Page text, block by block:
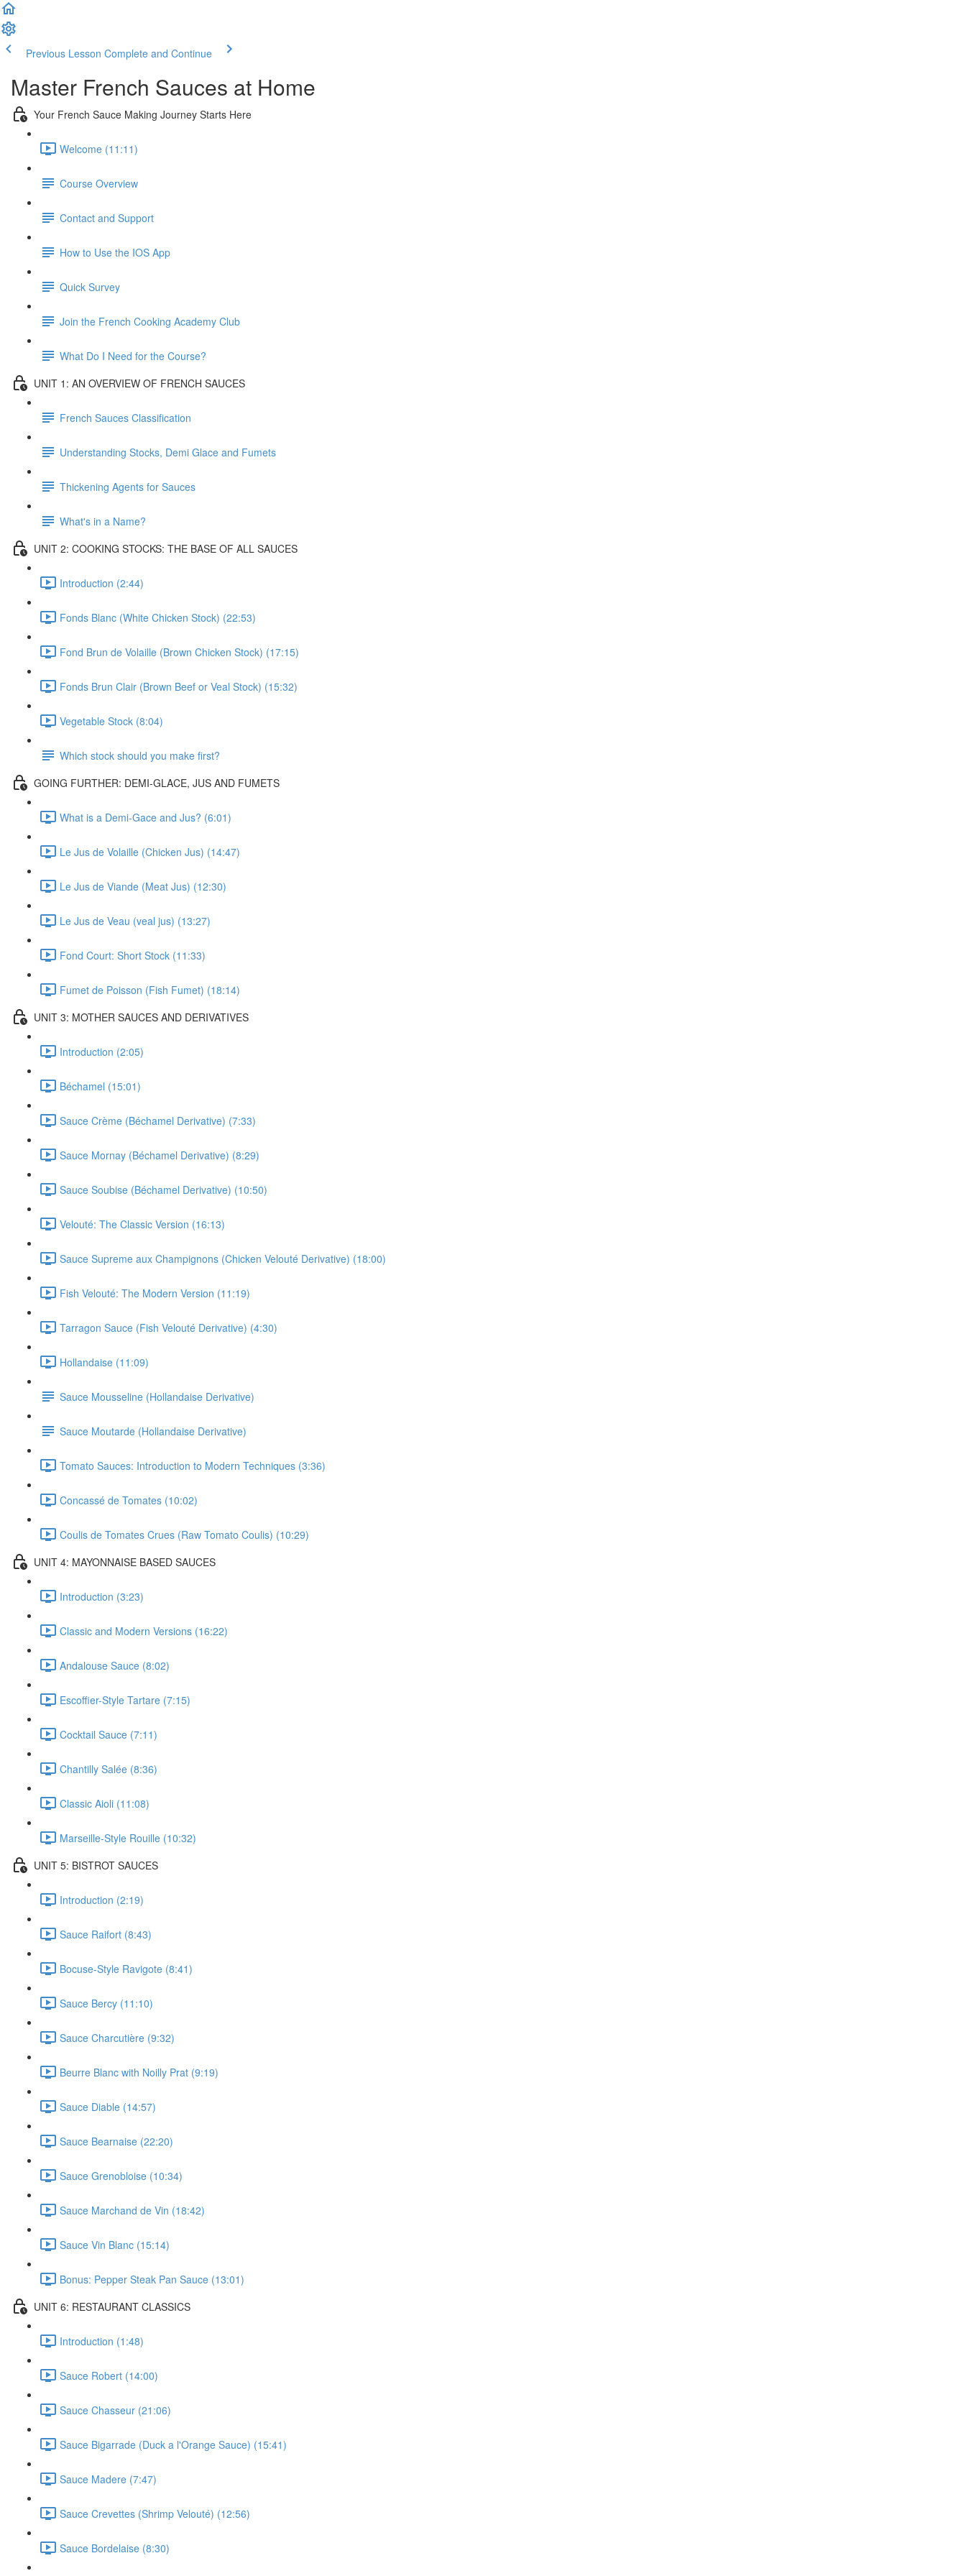
Previous Lesson Complete and Continue
Master French Sauces at Home
Your French Sauce Making Journey Starts Here
Welcome (11:11)
Course Overview
Contact and Support
How to Use the IOS App
Quick Survey
Join the French Cooking Academy Club
What Do I Need for the Course?
UNIT 1: AN OVERVIEW OF FRENCH SAUCES
French Sauces Classification
Understanding Stocks, Demi Glace and Fumets
Thickening Agents for Sauces
What's in a Name?
UNIT 2: COOKING STOCKS: THE BASE OF ALL SAUCES
Introduction (2:44)
Fonds Blanc (White Chicken Stock) (22:53)
Fond Brun de Volaille (Brown Chicken Stock) (17:15)
Fonds Brun Clair (Brown Beef or Veal Stock) (15:32)
Vegetable Stock (8:04)
Which stock should you make first?
GOING FURTHER: DEMI-GLACE, JUS AND FUMETS
What is a Demi-Gace and Jus? (6:01)
Le Jus de Volaille (Chicken Jus) (14:47)
Le Jus de Viande (Meat Jus) (12:30)
Le Jus de Veau (veal jus) (13:27)
Fond Court: Short Stock (11:33)
Fumet de Poisson (Fish Fumet) (18:14)
UNIT 3: MOTHER SAUCES AND DERIVATIVES
Introduction (2:05)
Béchamel (15:01)
Sauce Crème (Béchamel Derivative) (7:33)
Sauce Mornay (Béchamel Derivative) (8:29)
Sauce Soubise (Béchamel Derivative) (10:50)
Velouté: The Classic Version (16:13)
Sauce Supreme aux Champignons (Chicken Velouté Derivative) (18:00)
Fish Velouté: The Modern Version (11:19)
Tarragon Sauce (Fish Velouté Derivative) (4:30)
Hollandaise (11:09)
Sauce Mousseline (Hollandaise Derivative)
Sauce Moutarde (Hollandaise Derivative)
Tomato Sauces: Introduction to Modern Techniques (3:36)
Concassé de Tomates (10:02)
Coulis de Tomates Crues (Raw Tomato Coulis) (10:29)
UNIT 4: MAYONNAISE BASED SAUCES
Introduction (3:23)
Classic and Modern Versions (16:22)
Andalouse Sauce (8:02)
Escoffier-Style Tartare (7:15)
Cocktail Sauce (7:11)
Chantilly Salée (8:36)
Classic Aioli (11:08)
Marseille-Style Rouille (10:32)
UNIT 5: BISTROT SAUCES
Introduction (2:19)
Sauce Raifort (8:43)
Bocuse-Style Ravigote (8:41)
Sauce Bercy (11:10)
Sauce Charcutière (9:32)
Beurre Blanc with Noilly Prat (9:19)
Sauce Diable (14:57)
Sauce Bearnaise (22:20)
Sauce Grenobloise (10:34)
Sauce Marchand de Vin (18:42)
Sauce Vin Blanc (15:14)
Bonus: Pepper Steak Pan Sauce (13:01)
UNIT 6: RESTAURANT CLASSICS
Introduction (1:48)
Sauce Robert (14:00)
Sauce Chasseur (21:06)
Sauce Bigarrade (Duck a l'Orange Sauce) (15:41)
Sauce Madere (7:47)
Sauce Crevettes (Shrimp Velouté) (12:56)
Sauce Bordelaise (8:30)